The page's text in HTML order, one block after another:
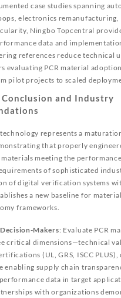
case studies spanning
electronics remanufacturing,
Ningbo Topcentral
data and
references reduce technical
evaluating PCR material
pilot projects to scaled
Conclusion and Industry
represents a
that properly
materials meeting the
of sophisticated
of digital verification systems
a new baseline for
frameworks.
Makers: Evaluate PCR
critical dimensions—technical
(UL, GRS, ISCC
enabling supply chain
data in target
with organizations